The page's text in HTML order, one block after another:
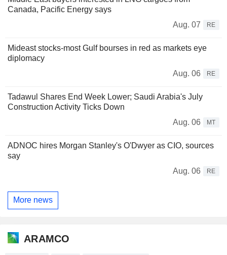
Canada, Pacific Energy says
Aug. 07
RE
Mideast stocks-most Gulf bourses in red as markets eye
diplomacy
Aug. 06
RE
Tadawul Shares End Week Lower; Saudi Arabia's July
Construction Activity Ticks Down
Aug. 06
MT
ADNOC hires Morgan Stanley's O'Dwyer as CIO, sources
say
Aug. 06
RE
More news
ARAMCO